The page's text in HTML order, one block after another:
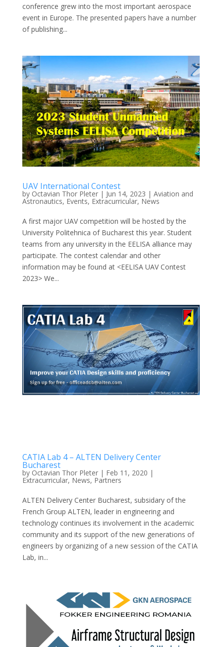
conference grew into the most important aerospace
event in Europe. The presented papers have a number
of publishing...
UAV International Contest
by Octavian Thor Pleter| Jun 14, 2023 | Aviation and
Astronautics, Events, Extracurricular, News
A first major UAV competition will be hosted by the
University Politehnica of Bucharest this year. Student
teams from any university in the EELISA alliance may
participate. The contest calendar and other
information may be found at <EELISA UAV Contest
2023> We...
CATIA Lab 4 – ALTEN Delivery Center
Bucharest
by Octavian Thor Pleter| Feb 11, 2020 |
Extracurricular, News, Partners
ALTEN Delivery Center Bucharest, subsidary of the
French Group ALTEN, leader in engineering and
technology continues its involvement in the academic
community and its support of the new generations of
engineers by organizing of a new session of the CATIA
Lab, in...